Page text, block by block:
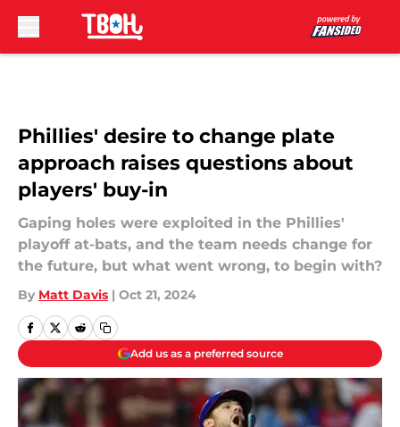
Phillies' desire to change plate
approach raises questions about
players' buy-in
Gaping holes were exploited in the Phillies'
playoff at-bats, and the team needs change for
the future, but what went wrong, to begin with?
By Matt Davis | Oct 21, 2024
Add us as a preferred source